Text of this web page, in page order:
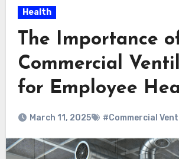
Health
The Importance
Commercial
for Employee
March 11, 2025 #Commercial